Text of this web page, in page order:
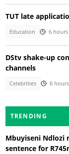
TUT late
Education 6 hours
DStv shake-up
channels
Celebrities 6
TRENDING
Mbuyiseni Ndlozi
sentence for